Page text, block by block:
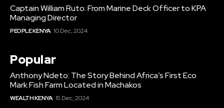
Captain William Ruto: From Marine Deck Officer to KPA
Managing Director
PEOPLE KENYA 10 Dec, 2024
Popular
Anthony Ndeto: The Story Behind Africa’s First Eco
Mark Fish Farm Located in Machakos
WEALTH KENYA 15 Dec, 2024